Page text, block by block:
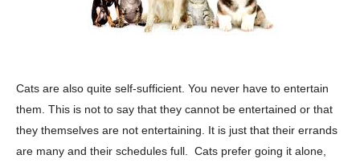
Cats are also quite self-sufficient. You never have to entertain
them. This is not to say that they cannot be entertained or that
they themselves are not entertaining. It is just that their errands
are many and their schedules full. Cats prefer going it alone,